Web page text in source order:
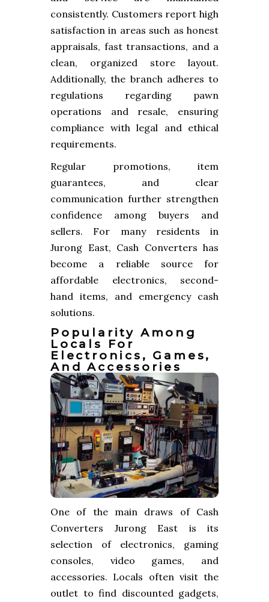
consistently. Customers report high
satisfaction in areas such as honest
appraisals, fast transactions, and a
clean, organized store layout.
Additionally, the branch adheres to
regulations regarding pawn
operations and resale, ensuring
compliance with legal and ethical
requirements.
Regular promotions, item
guarantees, and clear
communication further strengthen
confidence among buyers and
sellers. For many residents in
Jurong East, Cash Converters has
become a reliable source for
affordable electronics, second-
hand items, and emergency cash
solutions.
Popularity Among
Locals For
Electronics, Games,
And Accessories
One of the main draws of Cash
Converters Jurong East is its
selection of electronics, gaming
consoles, video games, and
accessories. Locals often visit the
outlet to find discounted gadgets,